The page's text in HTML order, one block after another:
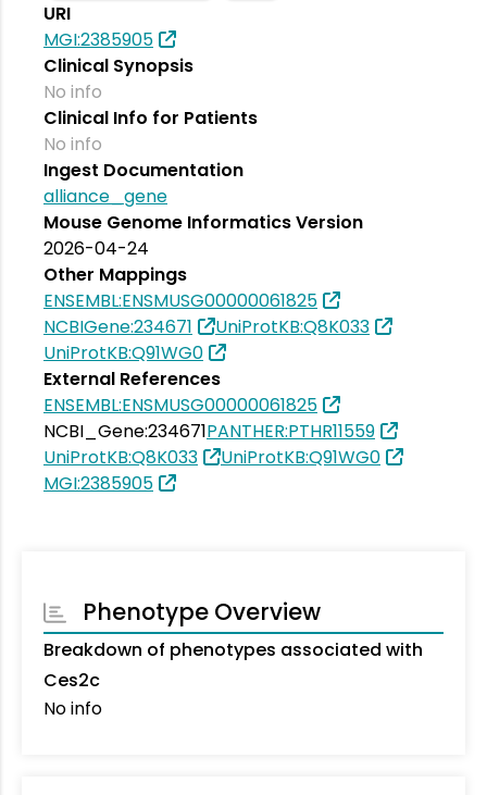
URI
MGI:2385905
Clinical Synopsis
No info
Clinical Info for Patients
No info
Ingest Documentation
alliance_gene
Mouse Genome Informatics Version
2026-04-24
Other Mappings
ENSEMBL:ENSMUSG00000061825
NCBIGene:234671
UniProtKB:Q8K033
UniProtKB:Q91WG0
External References
ENSEMBL:ENSMUSG00000061825
NCBI_Gene:234671PANTHER:PTHR11559
UniProtKB:Q8K033
UniProtKB:Q91WG0
MGI:2385905
Phenotype Overview
Breakdown of phenotypes associated with
Ces2c
No info